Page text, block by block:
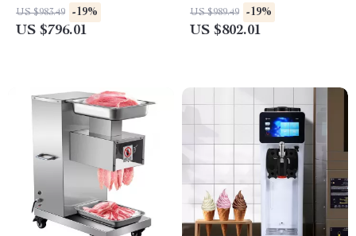
Adjustable Cutting Thickness
US $983.49 -19%
US $796.01
US $989.49 -19%
US $802.01